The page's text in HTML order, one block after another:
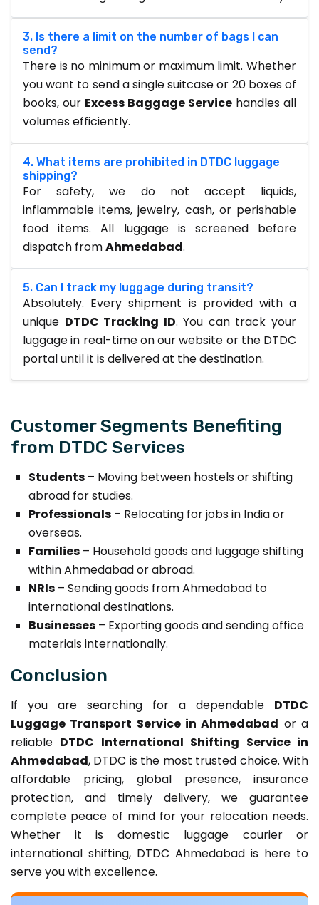
3. Is there a limit on the number of bags I can
send?
There is no minimum or maximum limit. Whether
you want to send a single suitcase or 20 boxes of
books, our Excess Baggage Service handles all
volumes efficiently.
4. What items are prohibited in DTDC luggage
shipping?
For safety, we do not accept liquids,
inflammable items, jewelry, cash, or perishable
food items. All luggage is screened before
dispatch fromAhmedabad.
5. Can I track my luggage during transit?
Absolutely. Every shipment is provided with a
unique DTDC Tracking ID. You can track your
luggage in real-time on our website or the DTDC
portal until it is delivered at the destination.
Customer Segments Benefiting
from DTDC Services
Students – Moving between hostels or shifting
abroad for studies.
Professionals – Relocating for jobs in India or
overseas.
Families – Household goods and luggage shifting
within Ahmedabad or abroad.
NRIs – Sending goods from Ahmedabad to
international destinations.
Businesses – Exporting goods and sending office
materials internationally.
Conclusion
If you are searching for a dependable DTDC
Luggage Transport Service in Ahmedabad or a
reliable DTDC International Shifting Service in
Ahmedabad, DTDC is the most trusted choice. With
affordable pricing, global presence, insurance
protection, and timely delivery, we guarantee
complete peace of mind for your relocation needs.
Whether it is domestic luggage courier or
international shifting, DTDC Ahmedabad is here to
serve you with excellence.